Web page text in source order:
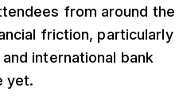
from around the
friction, particularly
international bank
yet.